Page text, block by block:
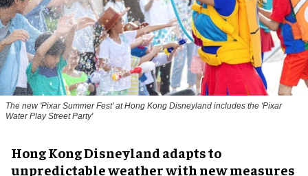
The new 'Pixar Summer Fest' at Hong Kong Disneyland includes the 'Pixar
Water Play Street Party'
Hong Kong Disneyland adapts to
unpredictable weather with new measures